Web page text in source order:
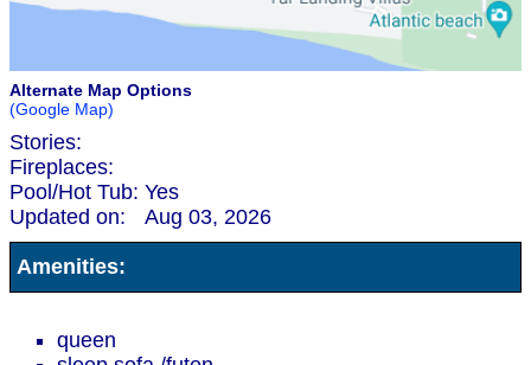
Alternate Map Options
(Google Map)
Stories:
Fireplaces:
Pool/Hot Tub: Yes
Updated on:
Aug 03, 2026
Amenities:
queen